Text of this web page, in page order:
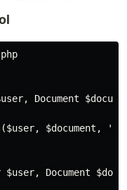
Document
$document,
$user, Document